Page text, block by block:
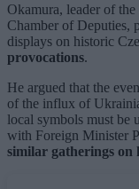
Okamura, leader of
Chamber of Deputies,
displays on historic
provocations.
He argued that the
of the influx of
local symbols must be
with Foreign Minister
similar gatherings on